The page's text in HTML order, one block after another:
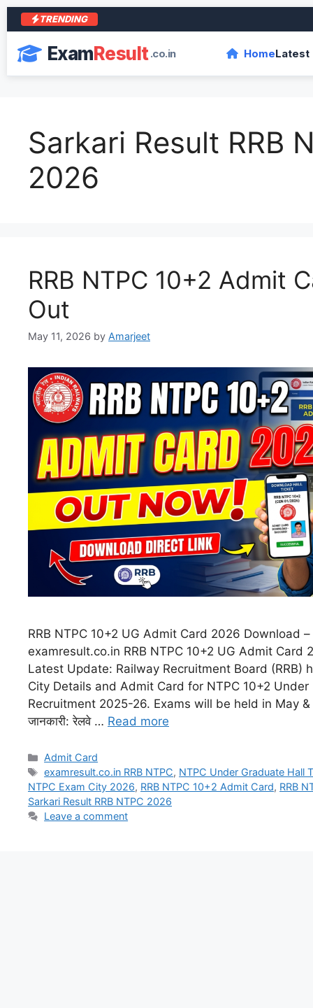
TRENDING
ExamResult.co.in HomeLatest
Sarkari Result RRB
2026
RRB NTPC 10+2 Admit
Out
May 11, 2026 by Amarjeet
RRB NTPC 10+2 UG Admit Card 2026 Download
examresult.co.in RRB NTPC 10+2 UG Admit Card
Latest Update: Railway Recruitment Board (RRB)
City Details and Admit Card for NTPC 10+2
Recruitment 2025-26. Exams will be held in May &
जानकारी: रेलवे … Read more
Admit Card
examresult.co.in RRB NTPC, NTPC Under Graduate Hall
NTPC Exam City 2026, RRB NTPC 10+2 Admit Card, RRB
Sarkari Result RRB NTPC 2026
Leave a comment